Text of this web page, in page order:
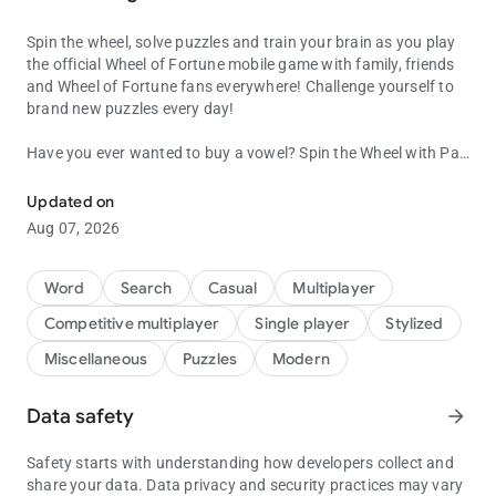
Spin the wheel, solve puzzles and train your brain as you play
the official Wheel of Fortune mobile game with family, friends
and Wheel of Fortune fans everywhere! Challenge yourself to
brand new puzzles every day!
Have you ever wanted to buy a vowel? Spin the Wheel with Pat
puzzle board? It’s WHEEL...OF...FORTUNE - based on the
popular game show, and now you can be a contestant!
love because now it’s an addicting mobile game! Spin the
Wheel, solve new puzzles written by the show’s producers, and
win prizes. Challenge your friends and family through
Facebook or play with millions of other players from around
the world!
Make it a daily habit and challenge yourself to new exciting
In Wheel of Fortune, Pat Sajak guides you on a fun-filled trip
Updated on
Aug 07, 2026
Word Search Casual
Multiplayer
Competitive multiplayer
Single player
Stylized
Miscellaneous
Puzzles Modern
Data safety arrow_forward
Safety starts with understanding how developers collect and
share your data. Data privacy and security practices may vary